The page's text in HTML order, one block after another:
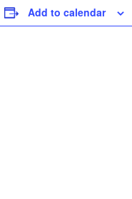
Add to calendar